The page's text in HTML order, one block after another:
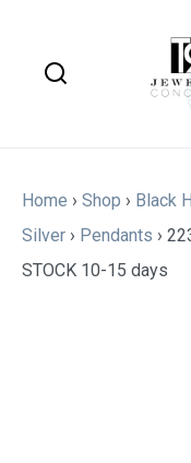
Home › Shop › Black
Silver › Pendants ›
STOCK 10-15 days